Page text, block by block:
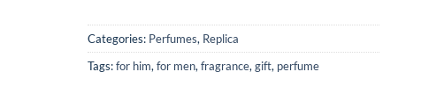
Categories: Perfumes, Replica
Tags:for him,for men,fragrance,gift, perfume